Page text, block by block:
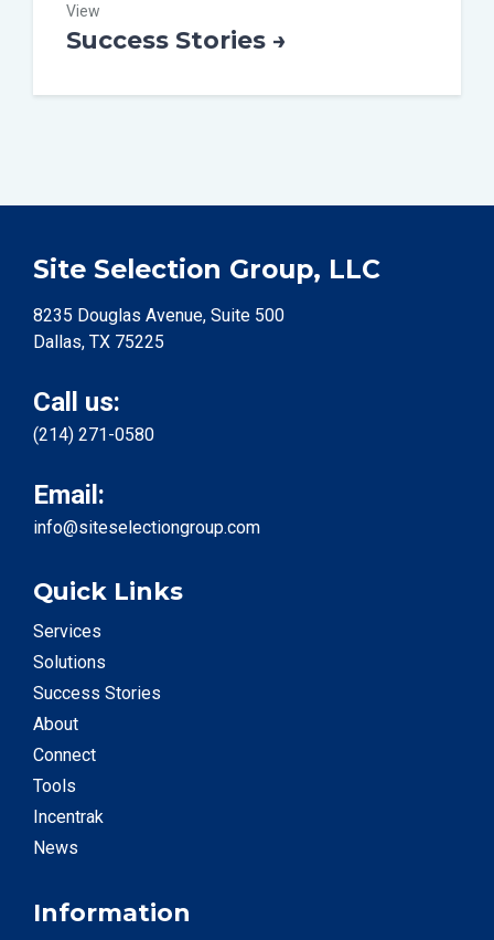
View
Success Stories →
Site Selection Group, LLC
8235 Douglas Avenue, Suite 500
Dallas, TX 75225
Call us:
(214) 271-0580
Email:
info@siteselectiongroup.com
Quick Links
Services
Solutions
Success Stories
About
Connect
Tools
Incentrak
News
Information